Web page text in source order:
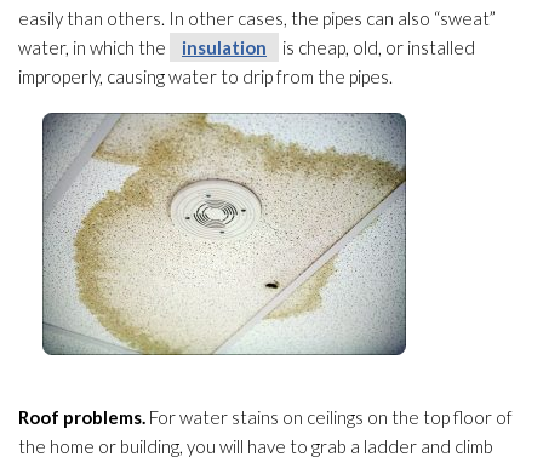
easily than others. In other cases, the pipes can also “sweat”
water, in which the
insulation
is cheap, old, or installed
improperly, causing water to drip from the pipes.
Roof problems. For water stains on ceilings on the top floor of
the home or building, you will have to grab a ladder and climb